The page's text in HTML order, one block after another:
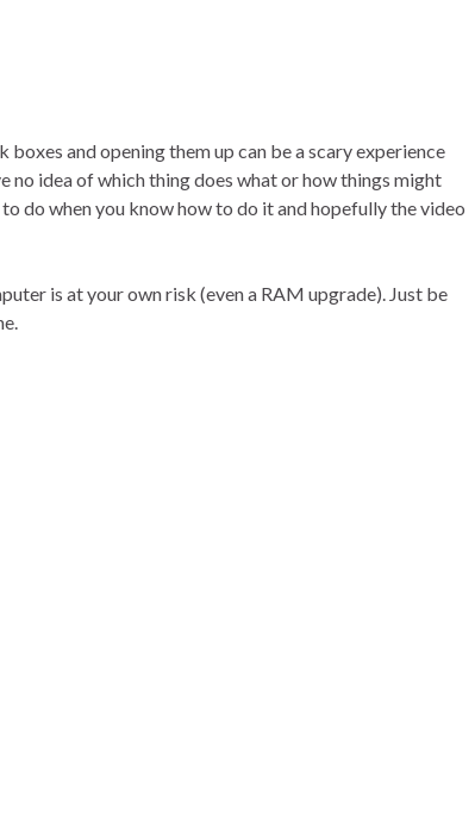
and opening them up can be a scary experience
no idea of which thing does what or how things might
do when you know how to do it and hopefully the video
is at your own risk (even a RAM upgrade). Just be